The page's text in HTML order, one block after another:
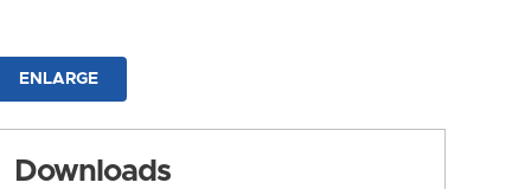
ENLARGE
Downloads